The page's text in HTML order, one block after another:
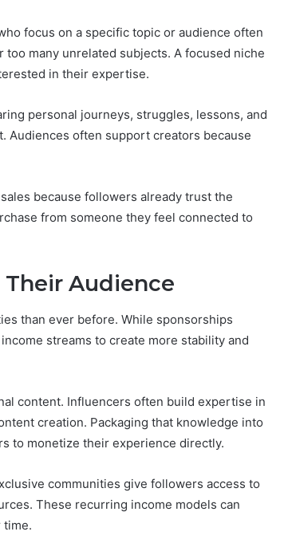
focus on a specific topic or audience often
many unrelated subjects. A focused niche
in their expertise.
personal journeys, struggles, lessons, and
Audiences often support creators because
because followers already trust the
from someone they feel connected to
Audience
than ever before. While sponsorships
streams to create more stability and
content. Influencers often build expertise in
creation. Packaging that knowledge into
to monetize their experience directly.
communities give followers access to
These recurring income models can
time.